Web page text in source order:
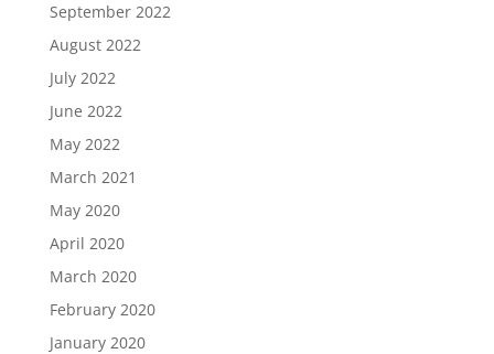
September 2022
August 2022
July 2022
June 2022
May 2022
March 2021
May 2020
April 2020
March 2020
February 2020
January 2020